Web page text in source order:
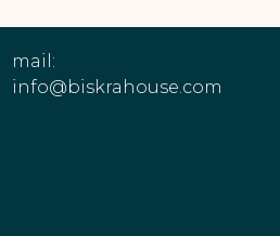
mail:
info@biskrahouse.com